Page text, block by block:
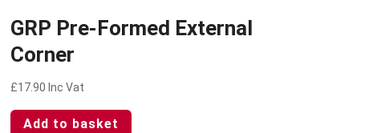
GRP Pre-Formed External
Corner
£17.90 Inc Vat
Add to basket